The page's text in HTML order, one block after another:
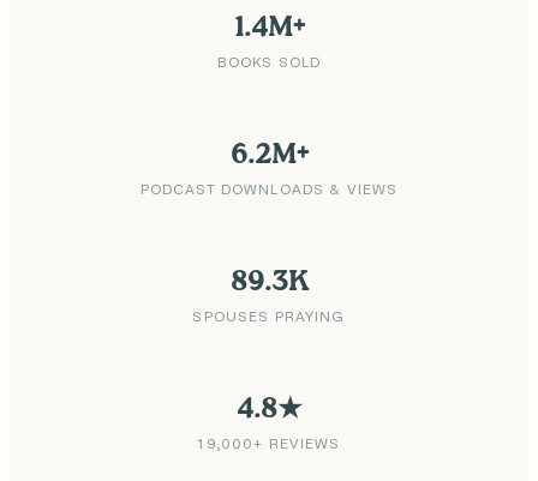
1.4M+
BOOKS SOLD
6.2M+
PODCAST DOWNLOADS & VIEWS
89.3K
SPOUSES PRAYING
4.8★
19,000+ REVIEWS